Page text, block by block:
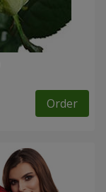
Order